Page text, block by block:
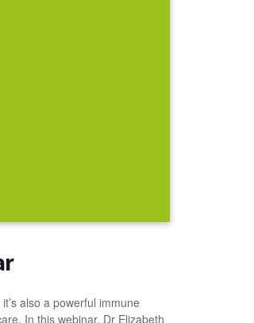
also a powerful immune
In this webinar, Dr Elizabeth